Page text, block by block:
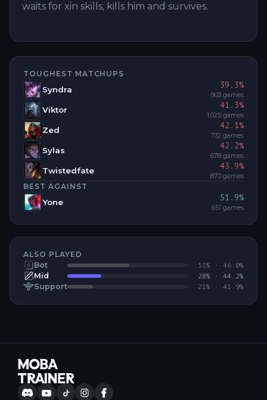
waits for xin skills, kills him and survives.
TOUGHEST MATCHUPS
Syndra 39.3%
903 games
Viktor 41.3%
1,025 games
Zed 42.1%
732 games
Sylas 42.2%
678 games
Twistedfate 43.9%
870 games
BEST AGAINST
Yone 51.9%
651 games
ALSO PLAYED
Bot
51 % · 46.0%
Mid 28% · 44.2%
Support 21 % · 41.9%